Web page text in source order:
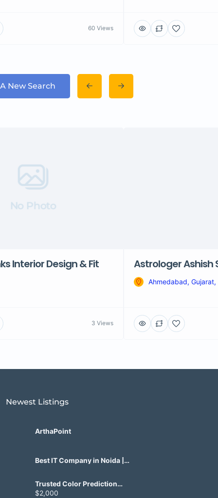
60 Views
New Search
No Photo
Interior Design & Fit
3 Views
Astrologer Ashish
Ahmedabad, Gujarat,
Newest Listings​
ArthaPoint
Best IT Company in Noida |
Trusted Color Prediction
Game Development for
$2,000